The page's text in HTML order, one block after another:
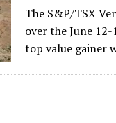
The S&P/TSX
over the June
top value gainer